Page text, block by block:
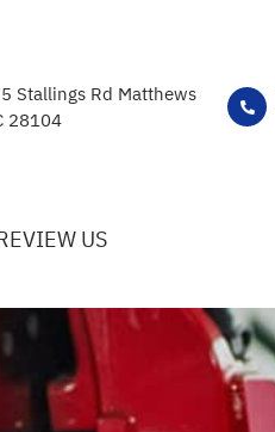
Stallings Rd Matthews
28104
US